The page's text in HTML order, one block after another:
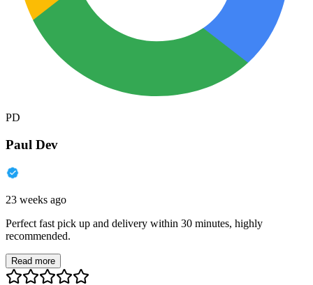
PD
Paul Dev
23 weeks ago
Perfect fast pick up and delivery within 30 minutes, highly
recommended.
Read more